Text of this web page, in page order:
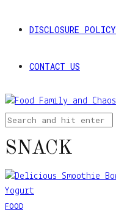
DISCLOSURE POLICY
CONTACT US
SNACK
FOOD